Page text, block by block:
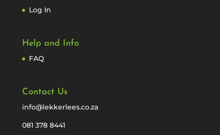
Log In
Help and Info
FAQ
Contact Us
info@lekkerlees.co.za
081 378 8441